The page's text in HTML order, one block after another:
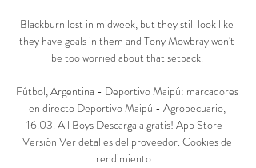
Blackburn lost in midweek, but they still look like
they have goals in them and Tony Mowbray won't
be too worried about that setback.
Fútbol, Argentina - Deportivo Maipú: marcadores
en directo Deportivo Maipú - Agropecuario,
16.03. All Boys Descargala gratis! App Store ·
Versión Ver detalles del proveedor‎. Cookies de
rendimiento ...